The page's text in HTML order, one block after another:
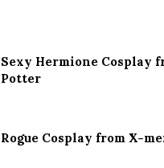
Sexy Hermione Cosplay
Potter
Rogue Cosplay from X-